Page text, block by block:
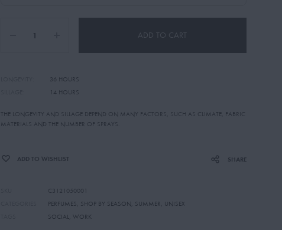
ADD TO CART
36 HOURS
14 HOURS
THE LONGEVITY AND SILLAGE DEPEND ON MANY FACTORS, SUCH AS CLIMATE, FABRIC
MATERIALS AND THE NUMBER OF SPRAYS.
ADD TO WISHLIST SHARE
C3121050001
PERFUMES SHOP BY SEASON SUMMER
UNISEX
SOCIAL, WORK